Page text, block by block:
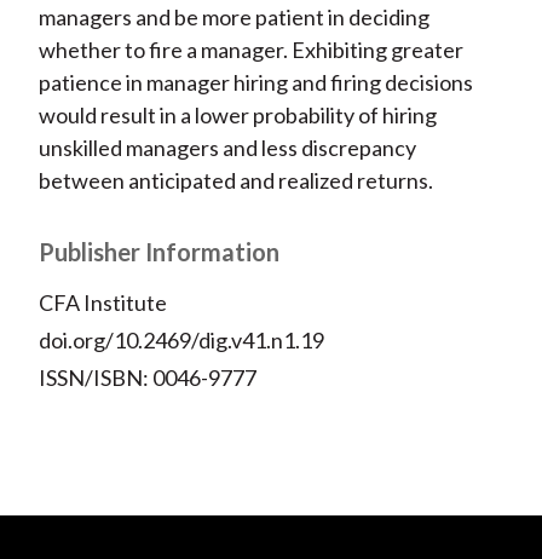
managers and be more patient in deciding
whether to fire a manager. Exhibiting greater
patience in manager hiring and firing decisions
would result in a lower probability of hiring
unskilled managers and less discrepancy
between anticipated and realized returns.
Publisher Information
CFA Institute
doi.org/10.2469/dig.v41.n1.19
ISSN/ISBN: 0046-9777